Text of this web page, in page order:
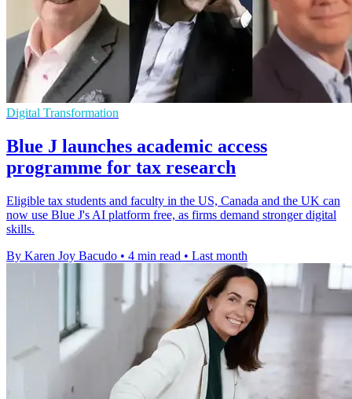
Digital Transformation
Blue J launches academic access
programme for tax research
Eligible tax students and faculty in the US, Canada and the UK can
now use Blue J's AI platform free, as firms demand stronger digital
skills.
By Karen Joy Bacudo • 4 min read • Last month